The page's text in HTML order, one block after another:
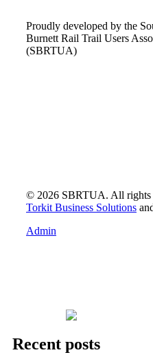
Proudly developed by the
Burnett Rail Trail Users
(SBRTUA)
© 2026 SBRTUA. All rights
Torkit Business Solutions
Admin
Recent posts